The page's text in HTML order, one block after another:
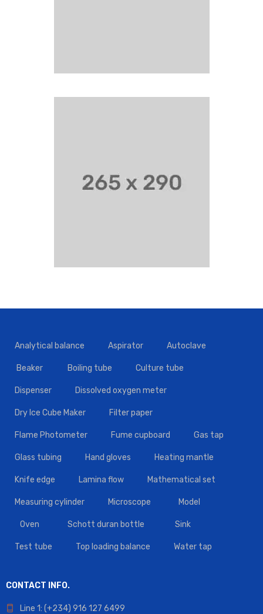
Analytical balance Aspirator Autoclave
Beaker Boiling tube Culture tube
Dispenser Dissolved oxygen meter
Dry Ice Cube Maker Filter paper
Flame Photometer Fume cupboard Gas tap
Glass tubing Hand gloves Heating mantle
Knife edge Lamina flow Mathematical set
Measuring cylinder Microscope Model
Oven Schott duran bottle Sink
Test tube Top loading balance Water tap
CONTACT INFO.
Line 1: (+234) 916 127 6499